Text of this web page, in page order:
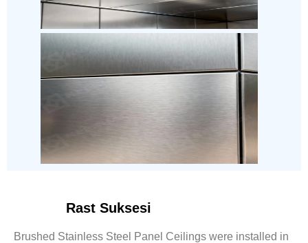
Rast Suksesi
Brushed Stainless Steel Panel Ceilings were installed in